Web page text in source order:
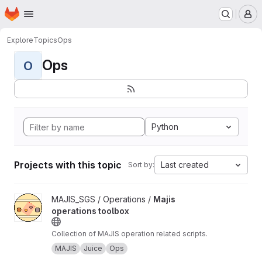
Skip to main content
Homepage
ExploreTopicsOps
O Ops
Python
Projects with this topic Sort by: Last created
View Majis operations toolbox project
MAJIS_SGS / Operations / Majis
operations toolbox
Collection of MAJIS operation related scripts.
MAJIS
Juice Ops